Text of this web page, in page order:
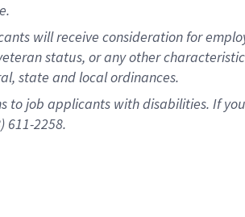
will receive consideration for
status, or any other
state and local ordinances.
job applicants with disabilities. If
611-2258.